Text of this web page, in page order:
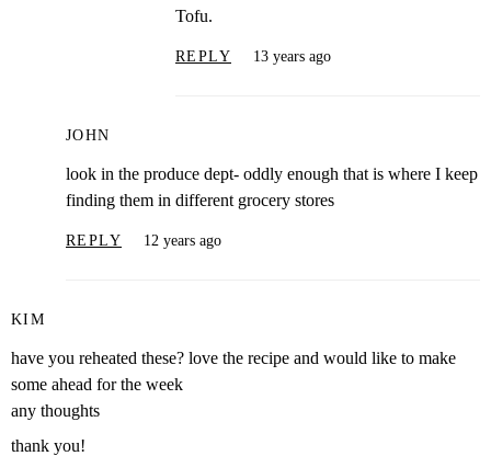
Tofu.
REPLY 13 years ago
JOHN
look in the produce dept- oddly enough that is where I keep
finding them in different grocery stores
REPLY 12 years ago
KIM
have you reheated these? love the recipe and would like to make
some ahead for the week
any thoughts
thank you!